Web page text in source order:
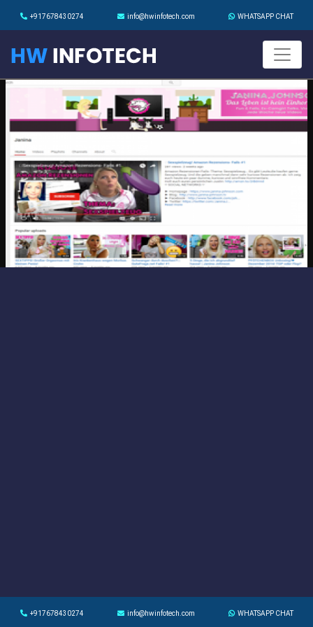
+917678430274 info@hwinfotech.com WHATSAPP CHAT
+917678430274 info@hwinfotech.com WHATSAPP CHAT